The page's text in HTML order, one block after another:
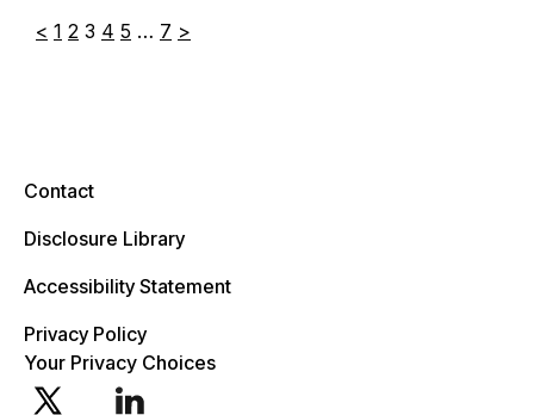
< 1 2 3 4 5 … 7 >
Contact
Disclosure Library
Accessibility Statement
Privacy Policy
Your Privacy Choices